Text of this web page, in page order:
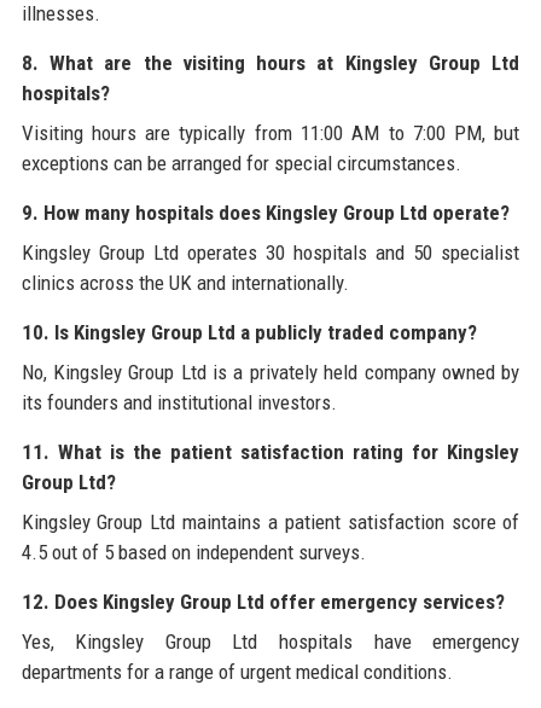
illnesses.
8. What are the visiting hours at Kingsley Group Ltd
hospitals?
Visiting hours are typically from 11:00 AM to 7:00 PM, but
exceptions can be arranged for special circumstances.
9. How many hospitals does Kingsley Group Ltd operate?
Kingsley Group Ltd operates 30 hospitals and 50 specialist
clinics across the UK and internationally.
10. Is Kingsley Group Ltd a publicly traded company?
No, Kingsley Group Ltd is a privately held company owned by
its founders and institutional investors.
11. What is the patient satisfaction rating for Kingsley
Group Ltd?
Kingsley Group Ltd maintains a patient satisfaction score of
4.5 out of 5 based on independent surveys.
12. Does Kingsley Group Ltd offer emergency services?
Yes, Kingsley Group Ltd hospitals have emergency
departments for a range of urgent medical conditions.